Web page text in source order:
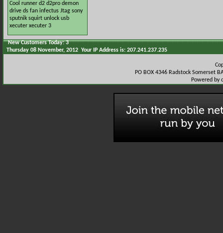
Cool runner d2 d2pro demon
drive ds fan infectus Jtag sony
sputnik squirt unlock usb
xecuter xecuter 3
New Customers Today: 3
Thursday 08 November, 2012 Your IP Address is: 207.241.237.235
PO BOX 4346 Radstock Somerset
Powered by